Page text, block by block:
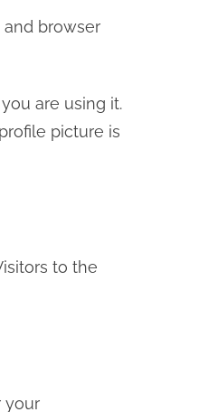
browser
are using it.
picture is
to the
your